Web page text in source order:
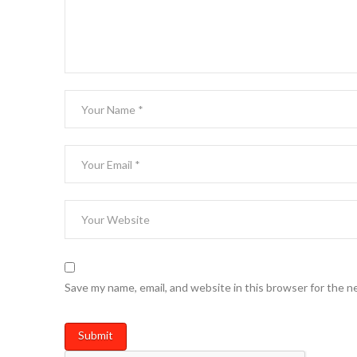
Save my name, email, and website in this browser for the